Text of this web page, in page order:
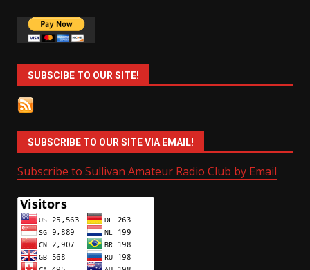
SUBSCIBE TO OUR SITE!
SUBSCRIBE TO OUR SITE VIA EMAIL!
Subscribe to Sullivan Amateur Radio Club by Email